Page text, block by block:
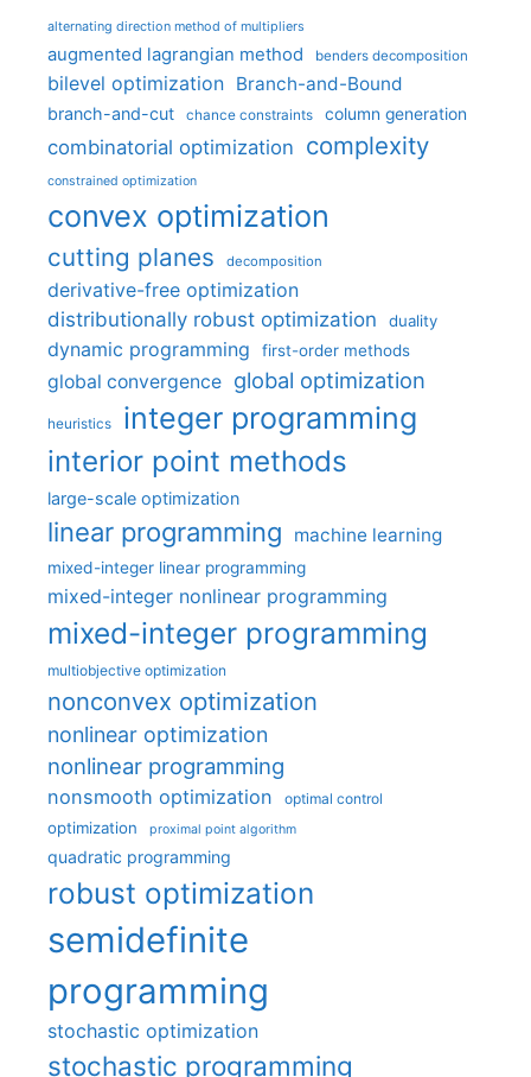
alternating direction method of multipliers
augmented lagrangian method benders decomposition
bilevel optimization Branch-and-Bound
branch-and-cut chance constraints column generation
combinatorial optimization complexity
constrained optimization
convex optimization
cutting planes decomposition
derivative-free optimization
distributionally robust optimization
duality
dynamic programming first-order methods
global convergence global optimization
heuristics integer programming
interior point methods
large-scale optimization
linear programming machine learning
mixed-integer linear programming
mixed-integer nonlinear programming
mixed-integer programming
multiobjective optimization
nonconvex optimization
nonlinear optimization
nonlinear programming
nonsmooth optimization optimal control
optimization proximal point algorithm
quadratic programming
robust optimization
semidefinite
programming
stochastic optimization
stochastic programming